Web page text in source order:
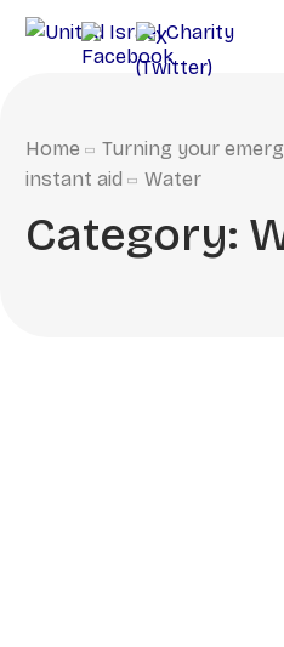
Home
Turning your
instant aid
Water
Category: